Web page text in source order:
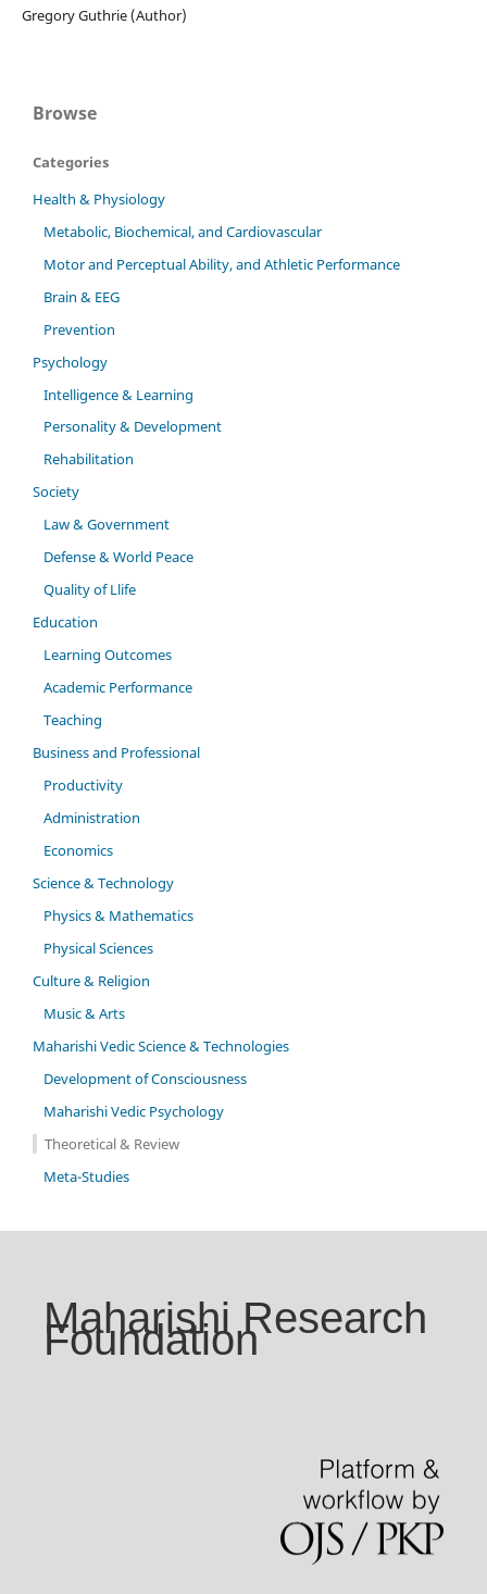
Gregory Guthrie (Author)
Browse
Categories
Health & Physiology
Metabolic, Biochemical, and Cardiovascular
Motor and Perceptual Ability, and Athletic Performance
Brain & EEG
Prevention
Psychology
Intelligence & Learning
Personality & Development
Rehabilitation
Society
Law & Government
Defense & World Peace
Quality of Llife
Education
Learning Outcomes
Academic Performance
Teaching
Business and Professional
Productivity
Administration
Economics
Science & Technology
Physics & Mathematics
Physical Sciences
Culture & Religion
Music & Arts
Maharishi Vedic Science & Technologies
Development of Consciousness
Maharishi Vedic Psychology
Theoretical & Review
Meta-Studies
Maharishi Research
Foundation